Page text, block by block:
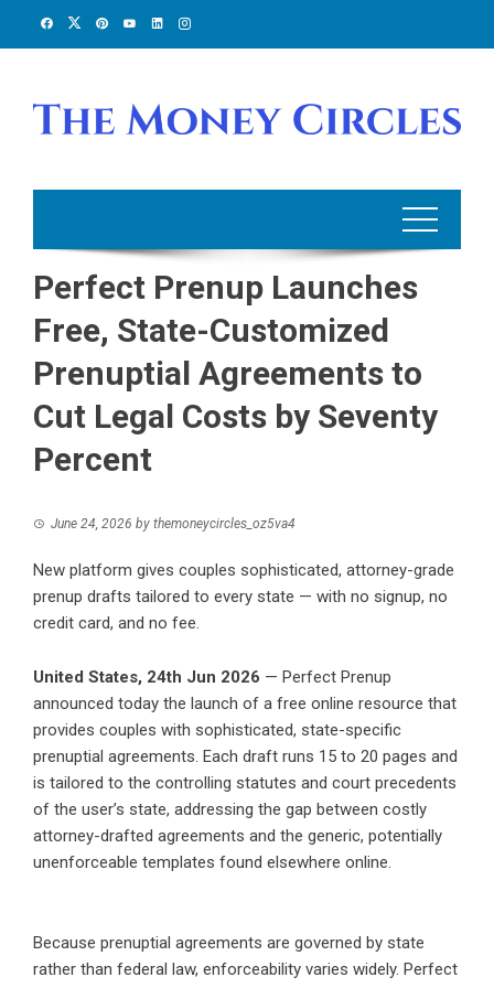
Perfect Prenup Launches
Free, State-Customized
Prenuptial Agreements to
Cut Legal Costs by Seventy
Percent
June 24, 2026 by themoneycircles_oz5va4
New platform gives couples sophisticated, attorney-grade
prenup drafts tailored to every state — with no signup, no
credit card, and no fee.
United States, 24th Jun 2026 — Perfect Prenup
announced today the launch of a free online resource that
provides couples with sophisticated, state-specific
prenuptial agreements. Each draft runs 15 to 20 pages and
is tailored to the controlling statutes and court precedents
of the user’s state, addressing the gap between costly
attorney-drafted agreements and the generic, potentially
unenforceable templates found elsewhere online.
Because prenuptial agreements are governed by state
rather than federal law, enforceability varies widely. Perfect